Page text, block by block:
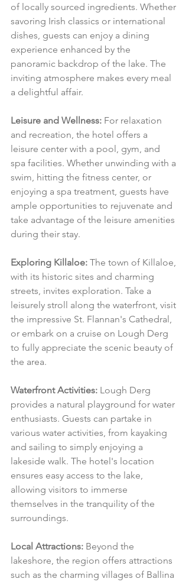
of locally sourced ingredients. Whether
savoring Irish classics or international
dishes, guests can enjoy a dining
experience enhanced by the
panoramic backdrop of the lake. The
inviting atmosphere makes every meal
a delightful affair.
Leisure and Wellness: For relaxation
and recreation, the hotel offers a
leisure center with a pool, gym, and
spa facilities. Whether unwinding with a
swim, hitting the fitness center, or
enjoying a spa treatment, guests have
ample opportunities to rejuvenate and
take advantage of the leisure amenities
during their stay.
Exploring Killaloe: The town of Killaloe,
with its historic sites and charming
streets, invites exploration. Take a
leisurely stroll along the waterfront, visit
the impressive St. Flannan's Cathedral,
or embark on a cruise on Lough Derg
to fully appreciate the scenic beauty of
the area.
Waterfront Activities: Lough Derg
provides a natural playground for water
enthusiasts. Guests can partake in
various water activities, from kayaking
and sailing to simply enjoying a
lakeside walk. The hotel's location
ensures easy access to the lake,
allowing visitors to immerse
themselves in the tranquility of the
surroundings.
Local Attractions: Beyond the
lakeshore, the region offers attractions
such as the charming villages of Ballina